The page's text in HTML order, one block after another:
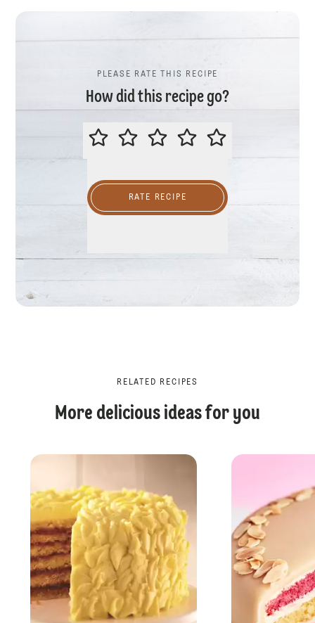
PLEASE RATE THIS RECIPE
How did this recipe go?
PLEASE RATE THIS RECIPE
RATE RECIPE
RELATED RECIPES
More delicious ideas for you